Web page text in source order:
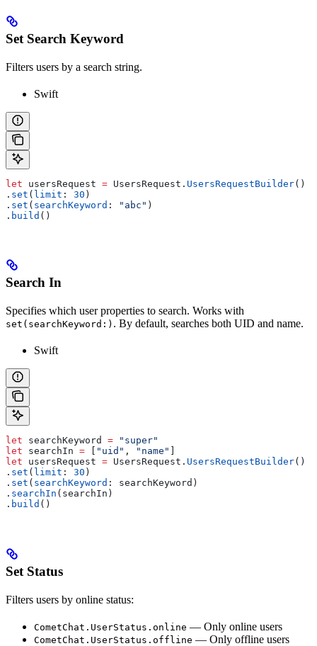
Set Search Keyword
Filters users by a search string.
Swift
let usersRequest = UsersRequest. UsersRequestBuilder()
. set ( limit : 30 )
. set ( searchKeyword : "abc" )
. build ()
Search In
Specifies which user properties to search. Works with
set(searchKeyword:) . By default, searches both UID and name.
Swift
let searchKeyword = "super"
let searchIn = "uid" , "name"
let usersRequest = UsersRequest. UsersRequestBuilder()
. set ( limit : 30 )
. set ( searchKeyword : searchKeyword)
. searchIn (searchIn)
. build ()
Set Status
Filters users by online status:
CometChat.UserStatus.online — Only online users
CometChat.UserStatus.offline — Only offline users